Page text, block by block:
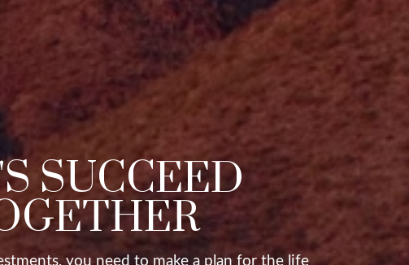
SUCCEED
you need to make a plan for the life